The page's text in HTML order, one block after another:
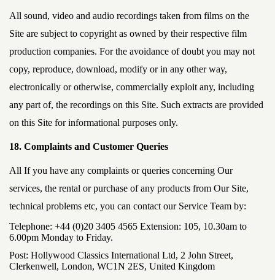
All sound, video and audio recordings taken from films on the
Site are subject to copyright as owned by their respective film
production companies. For the avoidance of doubt you may not
copy, reproduce, download, modify or in any other way,
electronically or otherwise, commercially exploit any, including
any part of, the recordings on this Site. Such extracts are provided
on this Site for informational purposes only.
18. Complaints and Customer Queries
All If you have any complaints or queries concerning Our
services, the rental or purchase of any products from Our Site,
technical problems etc, you can contact our Service Team by:
Telephone: +44 (0)20 3405 4565 Extension: 105, 10.30am to
6.00pm Monday to Friday.
Post: Hollywood Classics International Ltd, 2 John Street,
Clerkenwell, London, WC1N 2ES, United Kingdom